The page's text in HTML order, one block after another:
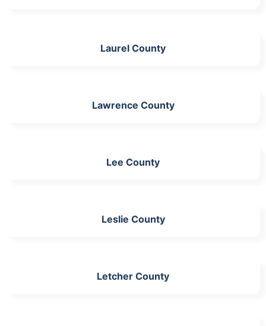
Laurel County
Lawrence County
Lee County
Leslie County
Letcher County